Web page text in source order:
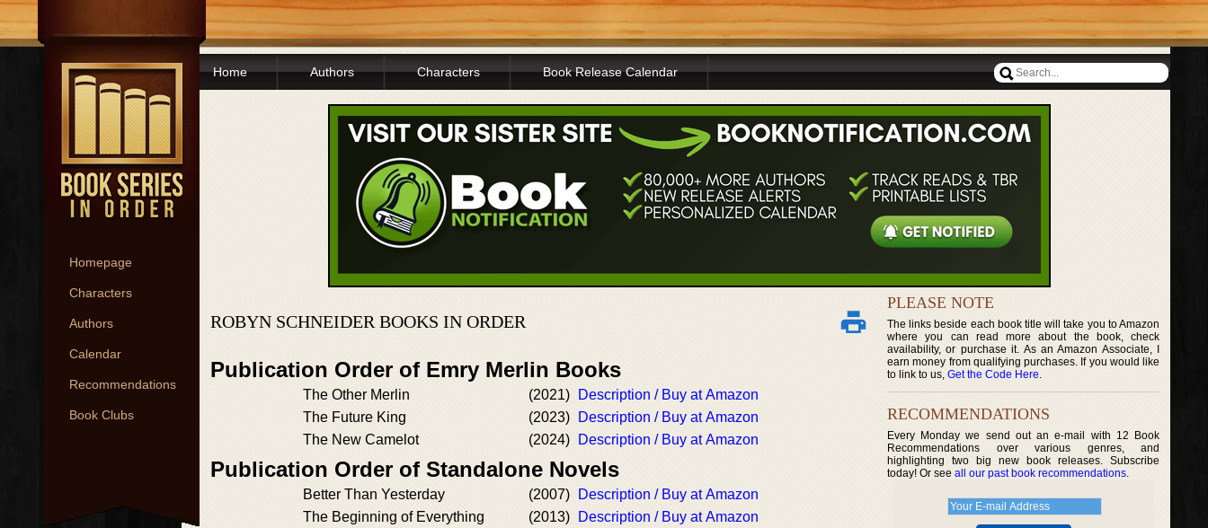
Homepage
Characters
Authors
Calendar
Recommendations
Book Clubs
Home Authors Characters Book Release Calendar
ROBYN SCHNEIDER BOOKS IN ORDER
Publication Order of Emry Merlin Books
The Other Merlin (2021)
Description / Buy at Amazon
The Future King
(2023)
Description / Buy at Amazon
The New Camelot
(2024) Description / Buy at Amazon
Publication Order of Standalone Novels
Better Than Yesterday (2007)
Description / Buy at Amazon
The Beginning of Everything
(2013)
Description / Buy at Amazon
PLEASE NOTE
The links beside each book title will take you to Amazon
where you can read more about the book, check
availability, or purchase it. As an Amazon Associate, I
earn money from qualifying purchases. If you would like
to link to us, Get the Code Here.
RECOMMENDATIONS
Every Monday we send out an e-mail with 12 Book
Recommendations over various genres, and
highlighting two big new book releases. Subscribe
today! Or see all our past book recommendations.